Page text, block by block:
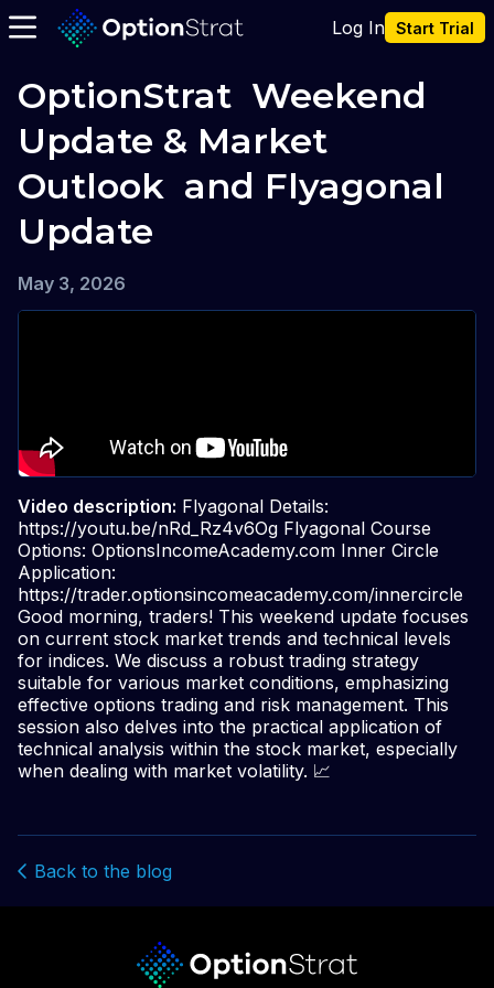
Log In Start Trial
OptionStrat  Weekend
Update & Market
Outlook  and Flyagonal
Update
May 3, 2026
Video description: Flyagonal Details:
https://youtu.be/nRd_Rz4v6Og Flyagonal Course
Options: OptionsIncomeAcademy.com Inner Circle
Application:
https://trader.optionsincomeacademy.com/innercircle
Good morning, traders! This weekend update focuses
on current stock market trends and technical levels
for indices. We discuss a robust trading strategy
suitable for various market conditions, emphasizing
effective options trading and risk management. This
session also delves into the practical application of
technical analysis within the stock market, especially
when dealing with market volatility. 📈
Back to the blog